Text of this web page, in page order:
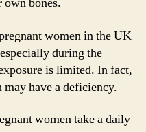
women in the UK
during the
is limited. In fact,
have a deficiency.
women take a daily